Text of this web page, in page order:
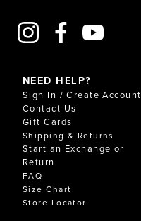
NEED HELP?
Sign In / Create Account
Contact Us
Gift Cards
Shipping & Returns
Start an Exchange or
Return
FAQ
Size Chart
Store Locator